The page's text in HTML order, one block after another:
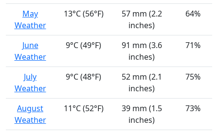
May
Weather
13°C (56°F)
57 mm (2.2
inches)
64%
June
Weather
9°C (49°F)
91 mm (3.6
inches)
71%
July
Weather
9°C (48°F)
52 mm (2.1
inches)
75%
August
Weather
11°C (52°F)
39 mm (1.5
inches)
73%